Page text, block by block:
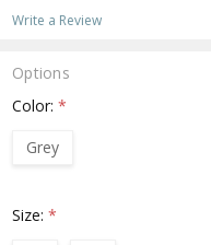
Write a Review
Options
Color:*
Grey
Size:*